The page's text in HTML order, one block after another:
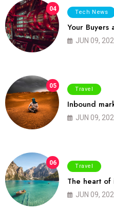
04 Tech News
Your Buyers
JUN 09,
05 Travel
Inbound
JUN 09,
06 Travel
The heart
JUN 09,